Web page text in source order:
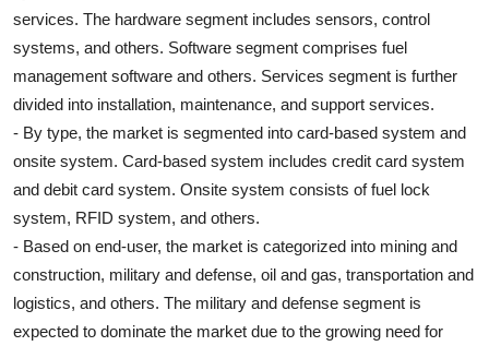
services. The hardware segment includes sensors, control
systems, and others. Software segment comprises fuel
management software and others. Services segment is further
divided into installation, maintenance, and support services.
- By type, the market is segmented into card-based system and
onsite system. Card-based system includes credit card system
and debit card system. Onsite system consists of fuel lock
system, RFID system, and others.
- Based on end-user, the market is categorized into mining and
construction, military and defense, oil and gas, transportation and
logistics, and others. The military and defense segment is
expected to dominate the market due to the growing need for